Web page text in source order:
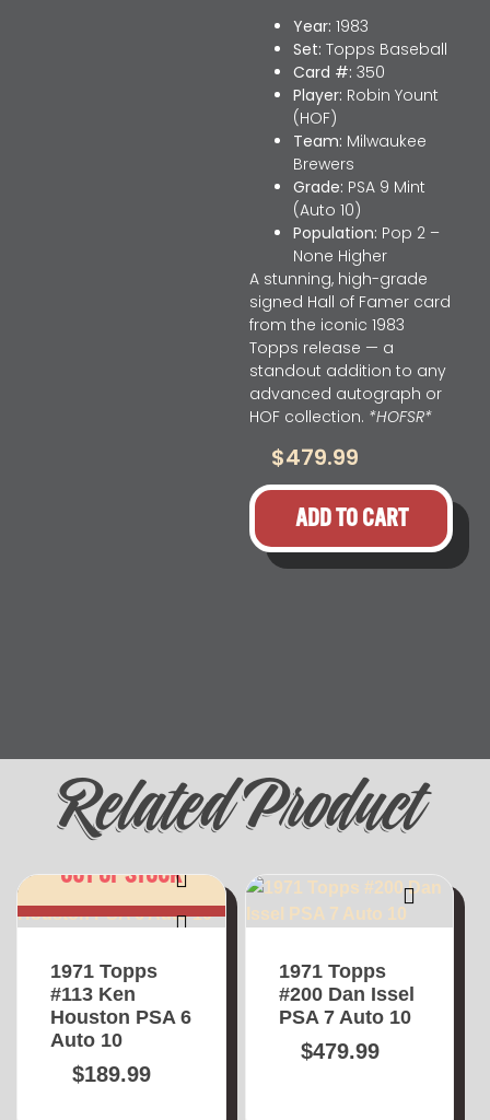
Year: 1983
Set: Topps Baseball
Card #: 350
Player: Robin Yount
(HOF)
Team: Milwaukee
Brewers
Grade: PSA 9 Mint
(Auto 10)
Population: Pop 2 –
None Higher
A stunning, high-grade
signed Hall of Famer card
from the iconic 1983
Topps release — a
standout addition to any
advanced autograph or
HOF collection. *HOFSR*
$479.99
ADD TO CART
Related Product
OUT OF STOCK
1971 Topps
#113 Ken
Houston PSA 6
Auto 10
$189.99
1971 Topps
#200 Dan Issel
PSA 7 Auto 10
$479.99